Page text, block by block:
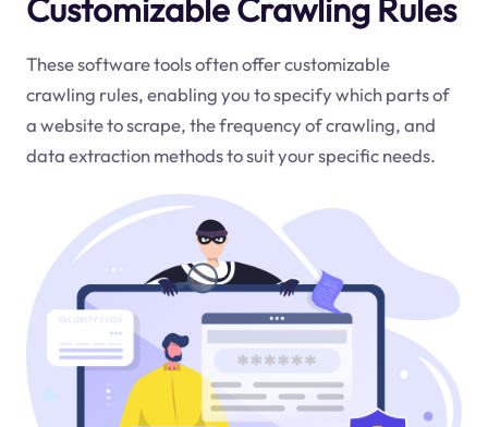
Customizable Crawling Rules
These software tools often offer customizable
crawling rules, enabling you to specify which parts of
a website to scrape, the frequency of crawling, and
data extraction methods to suit your specific needs.